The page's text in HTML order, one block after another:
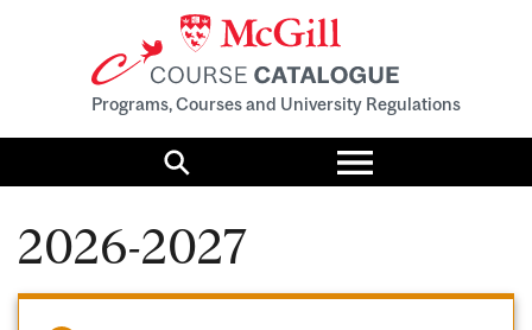
Programs, Courses and University Regulations
Search
Toggle
menu
2026-2027